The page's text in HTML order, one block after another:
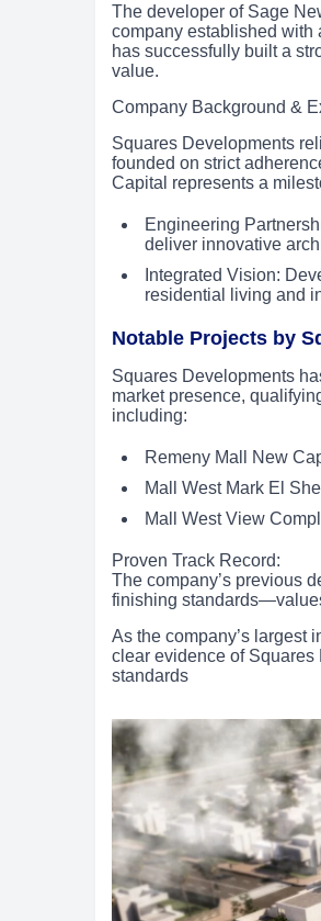
The developer of Sage
company established with
has successfully built a
value.
Company Background &
Squares Developments
founded on strict
Capital represents a
Engineering
deliver innovative
Integrated Vision:
residential living and
Notable Projects by
Squares Developments
market presence,
including:
Remeny Mall New
Mall West Mark El
Mall West View
Proven Track Record:
The company’s previous
finishing
As the company’s largest
clear evidence of Squares
standards